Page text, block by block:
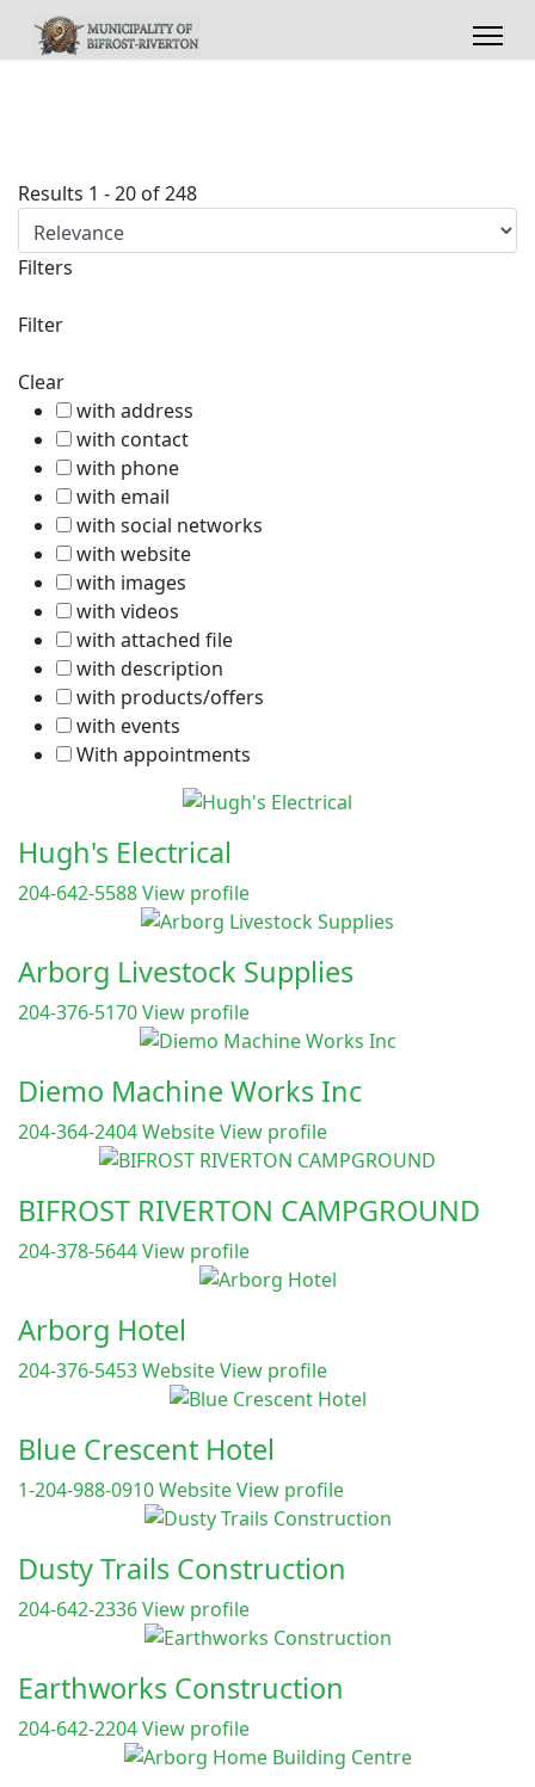
Results 1 -20 of248
Filters
Filter
Clear
with address
with contact
with phone
with email
with social networks
with website
with images
with videos
with attached file
with description
with products/offers
with events
With appointments
Hugh's Electrical
204-642-5588View profile
Arborg Livestock Supplies
204-376-5170View profile
Diemo Machine Works Inc
204-364-2404WebsiteView profile
BIFROST RIVERTON CAMPGROUND
204-378-5644View profile
Arborg Hotel
204-376-5453WebsiteView profile
Blue Crescent Hotel
1-204-988-0910WebsiteView profile
Dusty Trails Construction
204-642-2336View profile
Earthworks Construction
204-642-2204View profile